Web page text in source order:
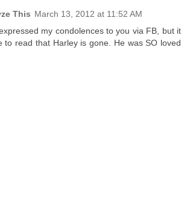
This March 13, 2012 at 11:52 AM
my condolences to you via FB, but it
to read that Harley is gone. He was SO loved